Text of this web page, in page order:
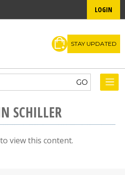
LOGIN
STAY UPDATED
SCHILLER
view this content.